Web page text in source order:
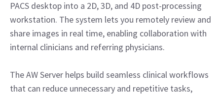
PACS desktop into a 2D, 3D, and 4D post-processing
workstation. The system lets you remotely review and
share images in real time, enabling collaboration with
internal clinicians and referring physicians.
The AW Server helps build seamless clinical workflows
that can reduce unnecessary and repetitive tasks,